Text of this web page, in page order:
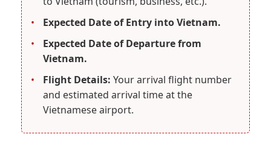
•
Expected Date of Entry into Vietnam.
•
Expected Date of Departure from
Vietnam.
•
Flight Details: Your arrival flight number
and estimated arrival time at the
Vietnamese airport.